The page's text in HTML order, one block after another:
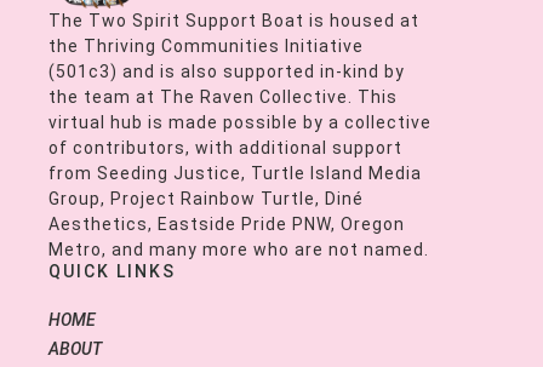
The Two Spirit Support Boat is housed at
the Thriving Communities Initiative
(501c3) and is also supported in-kind by
the team at The Raven Collective. This
virtual hub is made possible by a collective
of contributors, with additional support
from Seeding Justice, Turtle Island Media
Group, Project Rainbow Turtle, Diné
Aesthetics, Eastside Pride PNW, Oregon
Metro, and many more who are not named.
QUICK LINKS
HOME
ABOUT